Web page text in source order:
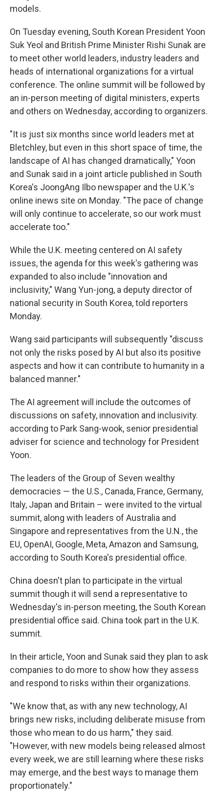
models.
On Tuesday evening, South Korean President Yoon
Suk Yeol and British Prime Minister Rishi Sunak are
to meet other world leaders, industry leaders and
heads of international organizations for a virtual
conference. The online summit will be followed by
an in-person meeting of digital ministers, experts
and others on Wednesday, according to organizers.
"It is just six months since world leaders met at
Bletchley, but even in this short space of time, the
landscape of AI has changed dramatically," Yoon
and Sunak said in a joint article published in South
Korea's JoongAng Ilbo newspaper and the U.K.'s
online inews site on Monday. "The pace of change
will only continue to accelerate, so our work must
accelerate too."
While the U.K. meeting centered on AI safety
issues, the agenda for this week's gathering was
expanded to also include "innovation and
inclusivity," Wang Yun-jong, a deputy director of
national security in South Korea, told reporters
Monday.
Wang said participants will subsequently "discuss
not only the risks posed by AI but also its positive
aspects and how it can contribute to humanity in a
balanced manner."
The AI agreement will include the outcomes of
discussions on safety, innovation and inclusivity.
according to Park Sang-wook, senior presidential
adviser for science and technology for President
Yoon.
The leaders of the Group of Seven wealthy
democracies — the U.S., Canada, France, Germany,
Italy, Japan and Britain – were invited to the virtual
summit, along with leaders of Australia and
Singapore and representatives from the U.N., the
EU, OpenAI, Google, Meta, Amazon and Samsung,
according to South Korea's presidential office.
China doesn't plan to participate in the virtual
summit though it will send a representative to
Wednesday's in-person meeting, the South Korean
presidential office said. China took part in the U.K.
summit.
In their article, Yoon and Sunak said they plan to ask
companies to do more to show how they assess
and respond to risks within their organizations.
"We know that, as with any new technology, AI
brings new risks, including deliberate misuse from
those who mean to do us harm," they said.
"However, with new models being released almost
every week, we are still learning where these risks
may emerge, and the best ways to manage them
proportionately."